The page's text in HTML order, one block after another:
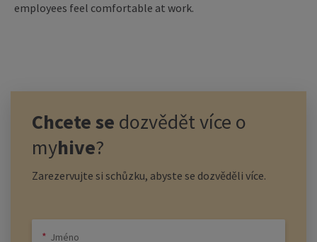
employees feel comfortable at work.
Chcete se dozvědět více o
myhive?
Zarezervujte si schůzku, abyste se dozvěděli více.